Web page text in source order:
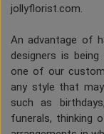
jollyflorist.com.
An advantage of
designers is
one of our
any style that
such as
funerals, thinking